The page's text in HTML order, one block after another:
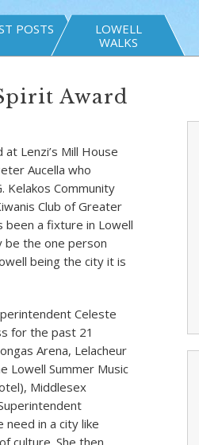
POSTS
LOWELL
WALKS
Award
Lenzi’s Mill House
Aucella who
Kelakos Community
Club of Greater
been a fixture in Lowell
be the one person
being the city it is
Celeste
for the past 21
Arena, Lelacheur
Lowell Summer Music
Middlesex
in a city like
culture. She then